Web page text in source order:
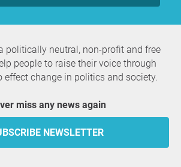
politically neutral, non-profit and free
people to raise their voice through
effect change in politics and society.
miss any news again
NEWSLETTER